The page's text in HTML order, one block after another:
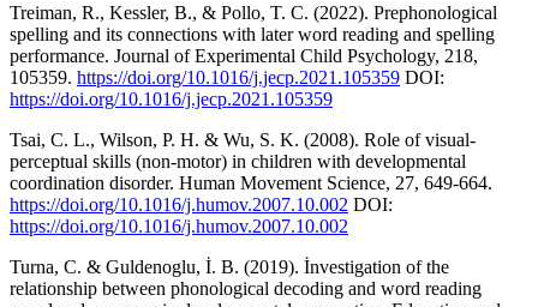
Treiman, R., Kessler, B., & Pollo, T. C. (2022). Prephonological
spelling and its connections with later word reading and spelling
performance. Journal of Experimental Child Psychology, 218,
105359. https://doi.org/10.1016/j.jecp.2021.105359 DOI:
https://doi.org/10.1016/j.jecp.2021.105359
Tsai, C. L., Wilson, P. H. & Wu, S. K. (2008). Role of visual-
perceptual skills (non-motor) in children with developmental
coordination disorder. Human Movement Science, 27, 649-664.
https://doi.org/10.1016/j.humov.2007.10.002 DOI:
https://doi.org/10.1016/j.humov.2007.10.002
Turna, C. & Guldenoglu, İ. B. (2019). İnvestigation of the
relationship between phonological decoding and word reading